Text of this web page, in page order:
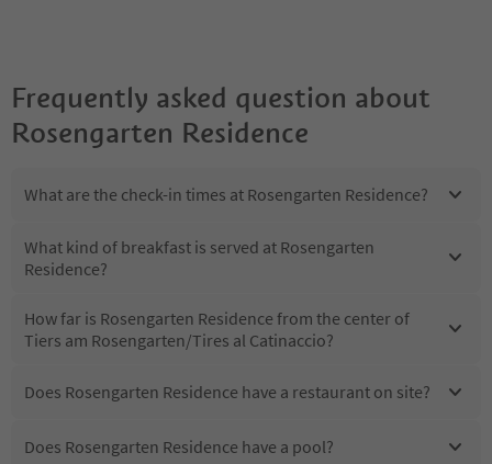
Frequently asked question about
Rosengarten Residence
What are the check-in times at Rosengarten Residence?
What kind of breakfast is served at Rosengarten
Residence?
How far is Rosengarten Residence from the center of
Tiers am Rosengarten/Tires al Catinaccio?
Does Rosengarten Residence have a restaurant on site?
Does Rosengarten Residence have a pool?